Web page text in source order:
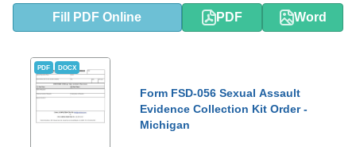
Fill PDF Online PDF Word
PDF DOCX
Form FSD-056 Sexual Assault
Evidence Collection Kit Order -
Michigan